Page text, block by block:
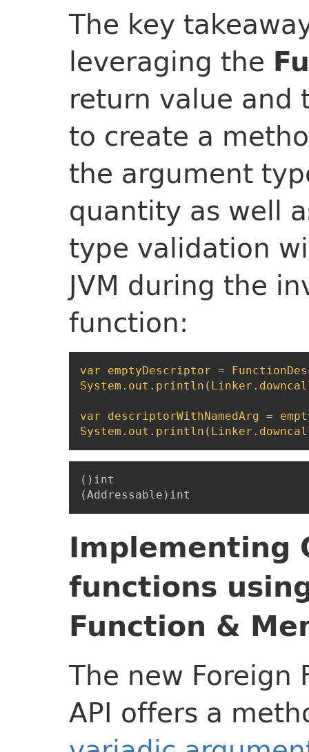
The key
leveraging the
return value and
to create a
the argument
quantity as well
type validation
JVM during the
function:
var emptyDescriptor =
System . out . println ( Linker .
var descriptorWithNamedArg =
System . out . println ( Linker .
()int
Implementing
functions
Function &
The new Foreign
API offers a